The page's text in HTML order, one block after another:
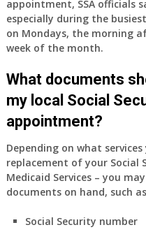
appointment, SSA officials
especially during the
on Mondays, the morning
week of the month.
What documents
my local Social
appointment?
Depending on what
replacement of your Social
Medicaid Services – you
documents on hand, such
Social Security number